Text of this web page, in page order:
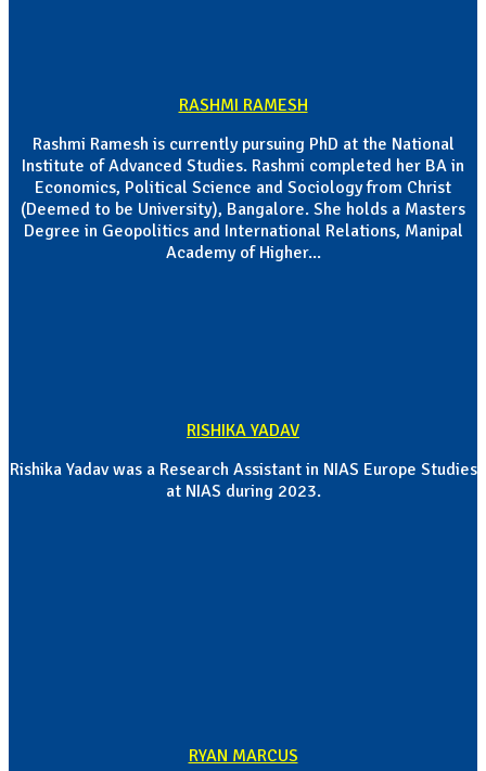
RASHMI RAMESH
Rashmi Ramesh is currently pursuing PhD at the National
Institute of Advanced Studies. Rashmi completed her BA in
Economics, Political Science and Sociology from Christ
(Deemed to be University), Bangalore. She holds a Masters
Degree in Geopolitics and International Relations, Manipal
Academy of Higher...
RISHIKA YADAV
Rishika Yadav was a Research Assistant in NIAS Europe Studies
at NIAS during 2023.
RYAN MARCUS